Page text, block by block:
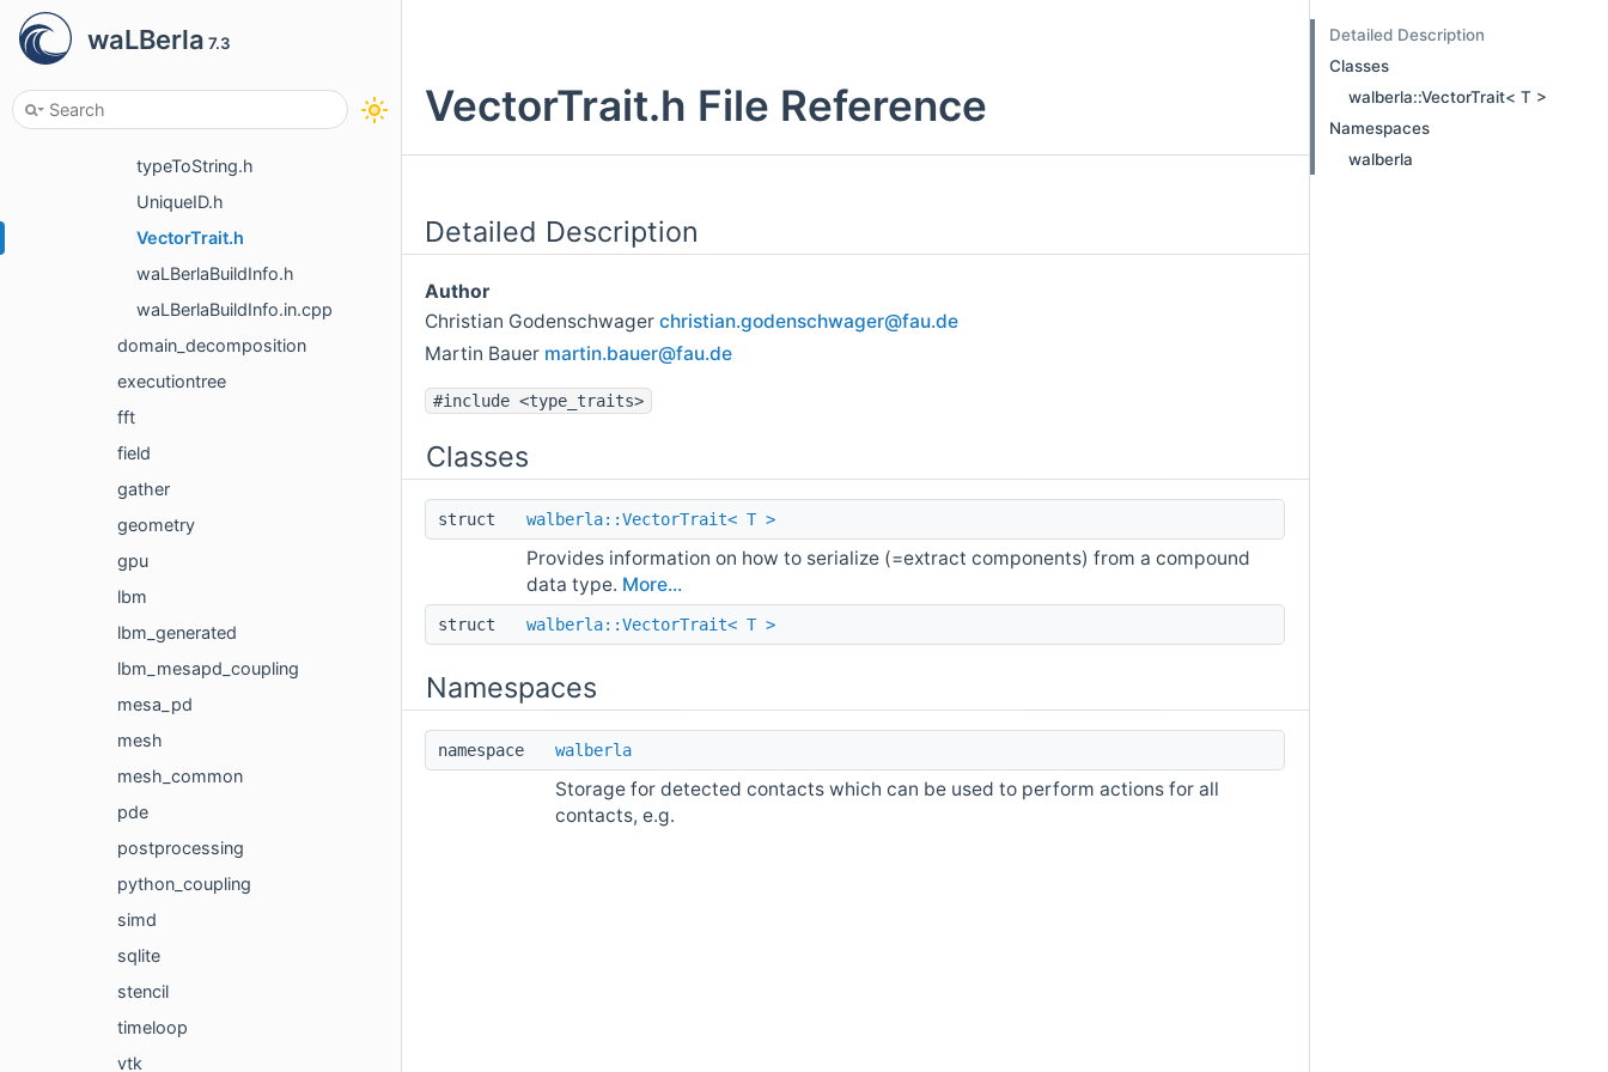
waLBerla 7.3
StringUtility.h
StringUtility.impl.h
typeToString.h
UniqueID.h
VectorTrait.h
waLBerlaBuildInfo.h
waLBerlaBuildInfo.in.cpp
domain_decomposition
executiontree
fft
field
gather
geometry
gpu
lbm
lbm_generated
lbm_mesapd_coupling
mesa_pd
mesh
mesh_common
pde
postprocessing
python_coupling
simd
sqlite
stencil
timeloop
vtk
VectorTrait.h File Reference
Detailed Description
Author
Christian Godenschwager christian.godenschwager@fau.de
Martin Bauer martin.bauer@fau.de
#include <type_traits>
Classes
struct walberla::VectorTrait< T >
Provides information on how to serialize (=extract components) from a compound
data type. More...
struct walberla::VectorTrait< T >
Namespaces
namespace walberla
Storage for detected contacts which can be used to perform actions for all
contacts, e.g.
Detailed Description
Classes
walberla::VectorTrait< T >
Namespaces
walberla